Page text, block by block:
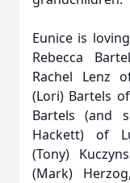
Eunice is
Rebecca
Rachel Lenz
(Lori) Bartels
Bartels (and
Hackett) of
(Tony)
(Mark)